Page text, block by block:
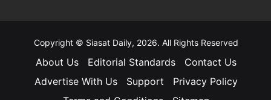
Copyright © Siasat Daily, 2026. All Rights Reserved
About Us Editorial Standards
Contact Us
Advertise With Us
Support
Privacy Policy